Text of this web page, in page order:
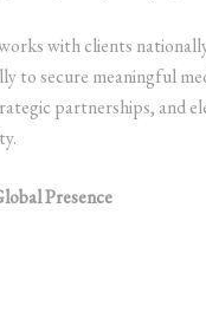
with clients
to secure meaningful
partnerships, and
Presence